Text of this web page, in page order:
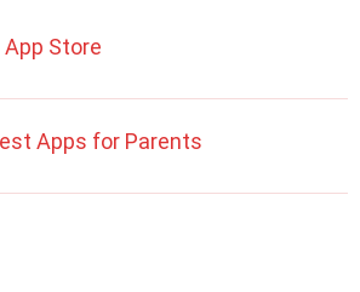
Store
Apps for Parents